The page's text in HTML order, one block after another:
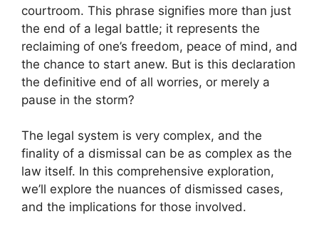
courtroom. This phrase signifies more than just
the end of a legal battle; it represents the
reclaiming of one’s freedom, peace of mind, and
the chance to start anew. But is this declaration
the definitive end of all worries, or merely a
pause in the storm?
The legal system is very complex, and the
finality of a dismissal can be as complex as the
law itself. In this comprehensive exploration,
we’ll explore the nuances of dismissed cases,
and the implications for those involved.